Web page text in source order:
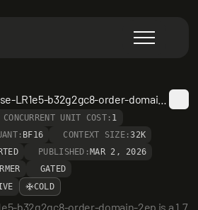
CONCURRENT UNIT COST: 1
BF16 CONTEXT SIZE:32K
PUBLISHED: MAR 2, 2026
GATED
COLD
b32g2gc8-order-domain-2ep is a 1.7